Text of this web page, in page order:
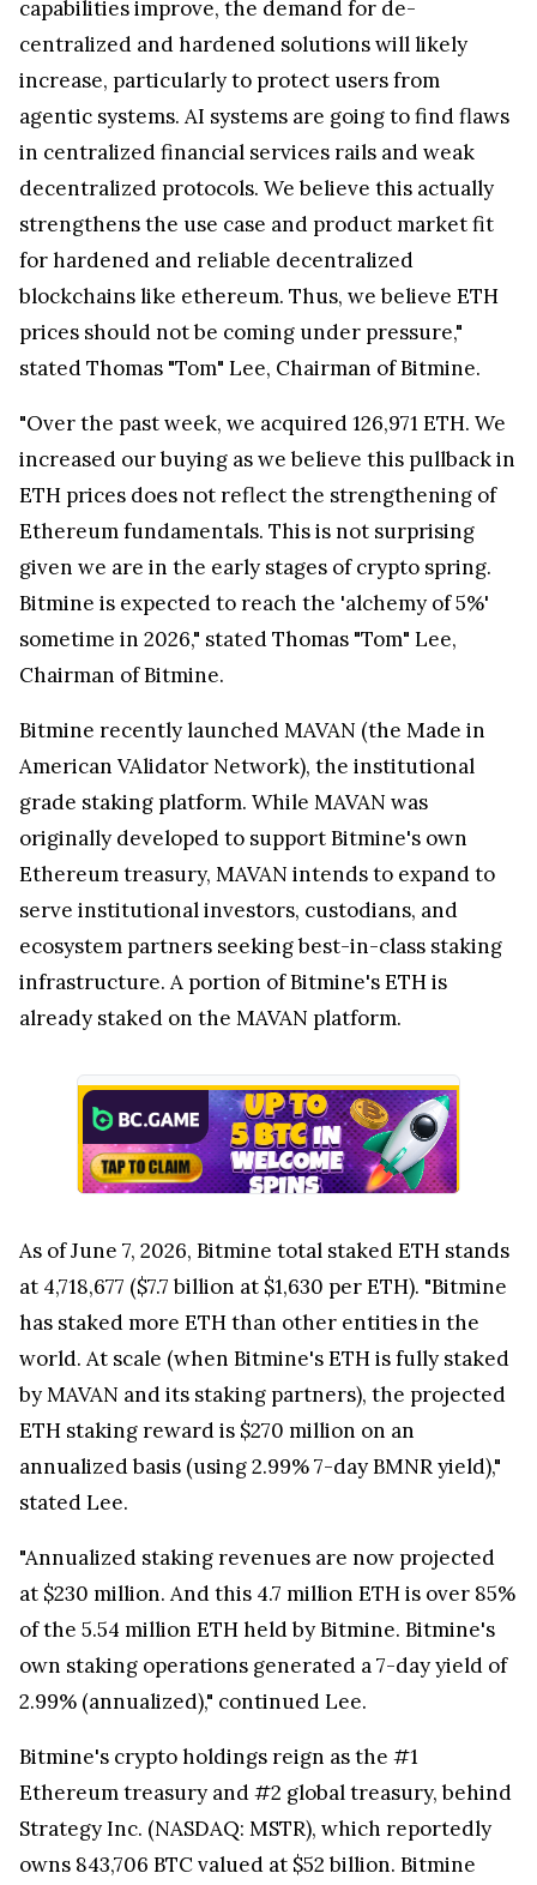
capabilities improve, the demand for de-
centralized and hardened solutions will likely
increase, particularly to protect users from
agentic systems. AI systems are going to find flaws
in centralized financial services rails and weak
decentralized protocols. We believe this actually
strengthens the use case and product market fit
for hardened and reliable decentralized
blockchains like ethereum. Thus, we believe ETH
prices should not be coming under pressure,"
stated Thomas "Tom" Lee, Chairman of Bitmine.
"Over the past week, we acquired 126,971 ETH. We
increased our buying as we believe this pullback in
ETH prices does not reflect the strengthening of
Ethereum fundamentals. This is not surprising
given we are in the early stages of crypto spring.
Bitmine is expected to reach the 'alchemy of 5%'
sometime in 2026," stated Thomas "Tom" Lee,
Chairman of Bitmine.
Bitmine recently launched MAVAN (the Made in
American VAlidator Network), the institutional
grade staking platform. While MAVAN was
originally developed to support Bitmine's own
Ethereum treasury, MAVAN intends to expand to
serve institutional investors, custodians, and
ecosystem partners seeking best-in-class staking
infrastructure. A portion of Bitmine's ETH is
already staked on the MAVAN platform.
As of June 7, 2026, Bitmine total staked ETH stands
at 4,718,677 ($7.7 billion at $1,630 per ETH). "Bitmine
has staked more ETH than other entities in the
world. At scale (when Bitmine's ETH is fully staked
by MAVAN and its staking partners), the projected
ETH staking reward is $270 million on an
annualized basis (using 2.99% 7-day BMNR yield),"
stated Lee.
"Annualized staking revenues are now projected
at $230 million. And this 4.7 million ETH is over 85%
of the 5.54 million ETH held by Bitmine. Bitmine's
own staking operations generated a 7-day yield of
2.99% (annualized)," continued Lee.
Bitmine's crypto holdings reign as the #1
Ethereum treasury and #2 global treasury, behind
Strategy Inc. (NASDAQ: MSTR), which reportedly
owns 843,706 BTC valued at $52 billion. Bitmine